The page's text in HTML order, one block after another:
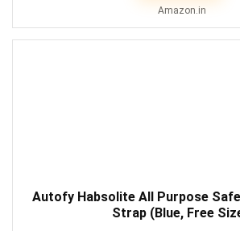
Amazon.in
Autofy Habsolite All Purpose
Strap (Blue, Free